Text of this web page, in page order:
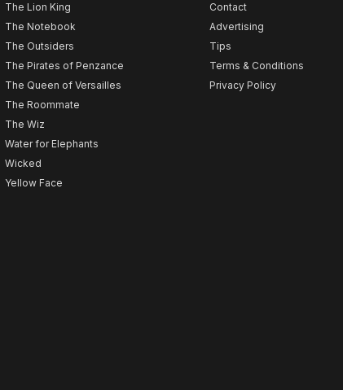
The Lion King
The Notebook
The Outsiders
The Pirates of Penzance
The Queen of Versailles
The Roommate
The Wiz
Water for Elephants
Wicked
Yellow Face
Contact
Advertising
Tips
Terms & Conditions
Privacy Policy